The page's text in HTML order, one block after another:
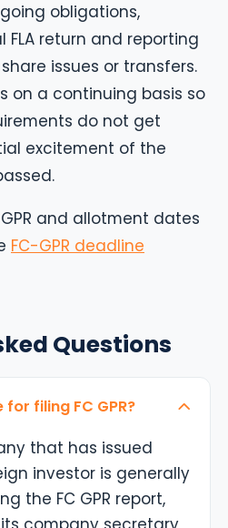
obligations,
return and reporting
issues or transfers.
on a continuing basis so
do not get
excitement of the
and allotment dates
FC-GPR deadline
Questions
filing FC GPR?
that has issued
investor is generally
the FC GPR report,